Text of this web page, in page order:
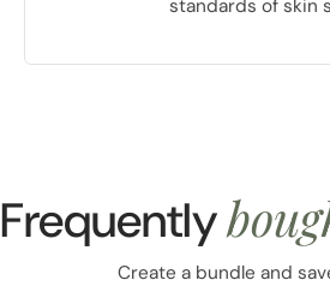
standards of skin
Frequently
Create a bundle and